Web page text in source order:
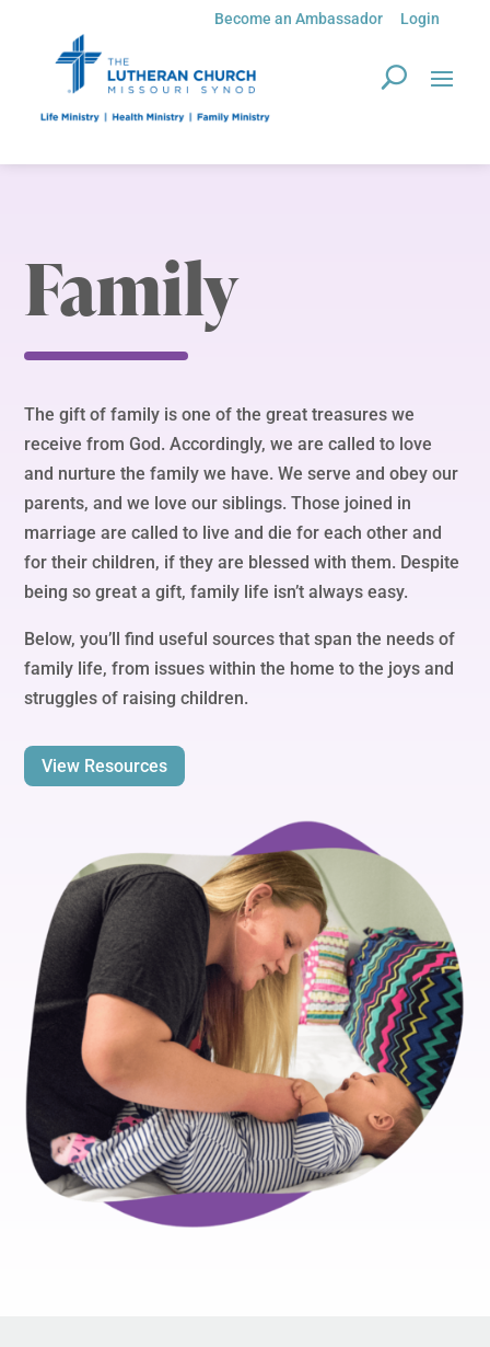
Become an Ambassador Login
Family
The gift of family is one of the great treasures we
receive from God. Accordingly, we are called to love
and nurture the family we have. We serve and obey our
parents, and we love our siblings. Those joined in
marriage are called to live and die for each other and
for their children, if they are blessed with them. Despite
being so great a gift, family life isn’t always easy.
Below, you’ll find useful sources that span the needs of
family life, from issues within the home to the joys and
struggles of raising children.
View Resources